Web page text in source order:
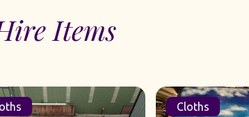
Items
Cloths